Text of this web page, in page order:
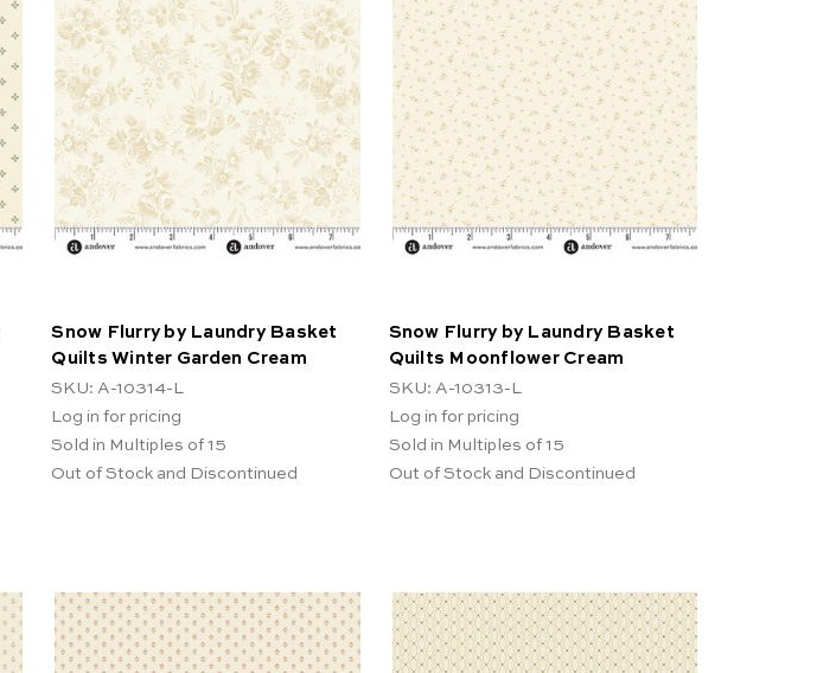
Snow Flurry by Laundry Basket
Quilts Winter Garden Cream
SKU: A-10314-L
Log in for pricing
Sold in Multiples of 15
Out of Stock and Discontinued
Snow Flurry by Laundry Basket
Quilts Moonflower Cream
SKU: A-10313-L
Log in for pricing
Sold in Multiples of 15
Out of Stock and Discontinued